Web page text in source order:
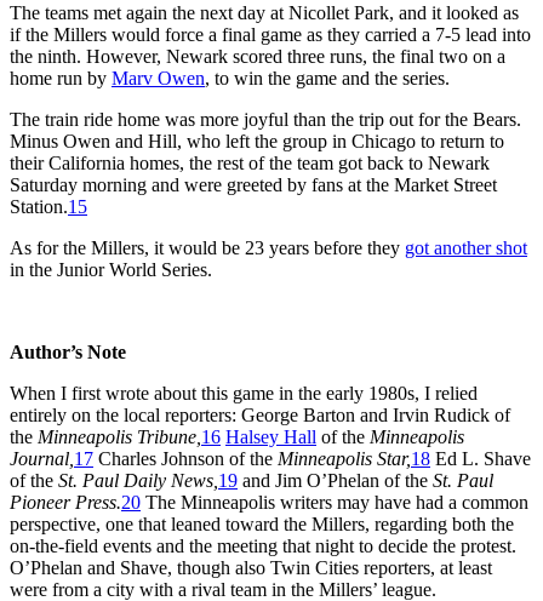
The teams met again the next day at Nicollet Park, and it looked as
if the Millers would force a final game as they carried a 7-5 lead into
the ninth. However, Newark scored three runs, the final two on a
home run by Marv Owen, to win the game and the series.
The train ride home was more joyful than the trip out for the Bears.
Minus Owen and Hill, who left the group in Chicago to return to
their California homes, the rest of the team got back to Newark
Saturday morning and were greeted by fans at the Market Street
Station.15
As for the Millers, it would be 23 years before they got another shot
in the Junior World Series.
Author’s Note
When I first wrote about this game in the early 1980s, I relied
entirely on the local reporters: George Barton and Irvin Rudick of
the Minneapolis Tribune, 16 Halsey Hall of the Minneapolis
Journal, 17 Charles Johnson of the Minneapolis Star,18 Ed L. Shave
of the St. Paul Daily News, 19 and Jim O’Phelan of the St. Paul
Pioneer Press.20 The Minneapolis writers may have had a common
perspective, one that leaned toward the Millers, regarding both the
on-the-field events and the meeting that night to decide the protest.
O’Phelan and Shave, though also Twin Cities reporters, at least
were from a city with a rival team in the Millers’ league.